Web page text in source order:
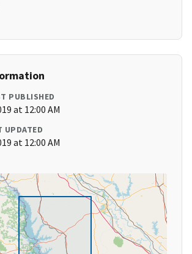
PUBLISHED
at 12:00 AM
UPDATED
at 12:00 AM